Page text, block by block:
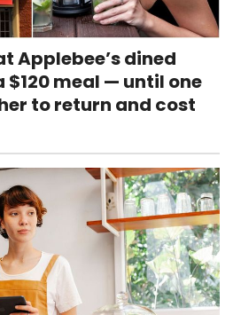
Applebee’s dined
$120 meal — until one
to return and cost